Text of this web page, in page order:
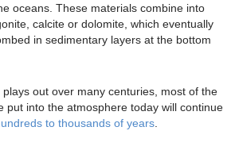
oceans. These materials combine into
calcite or dolomite, which eventually
in sedimentary layers at the bottom
out over many centuries, most of the
put into the atmosphere today will continue
to thousands of years